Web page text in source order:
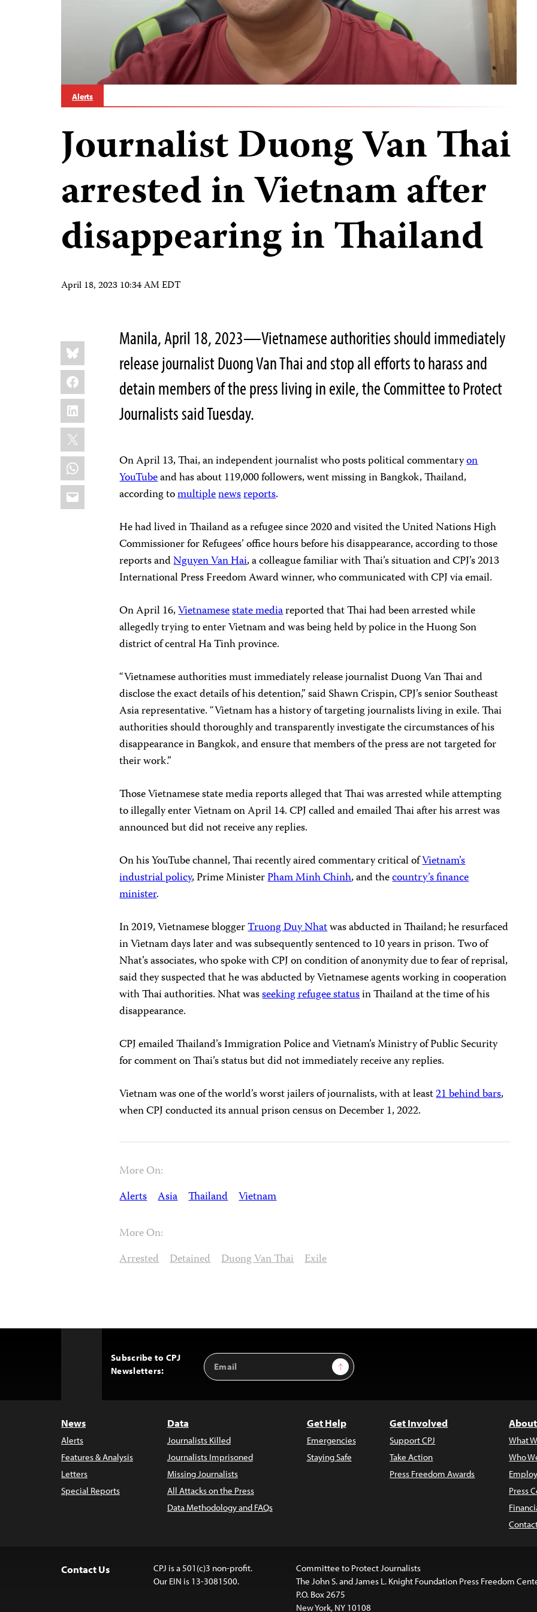
Alerts
Journalist Duong Van Thai
arrested in Vietnam after
disappearing in Thailand
April 18, 2023 10:34 AM EDT
Share
this:
Bluesky
Facebook
LinkedIn
X
WhatsApp
Email
Manila, April 18, 2023—Vietnamese authorities should immediately
release journalist Duong Van Thai and stop all efforts to harass and
detain members of the press living in exile, the Committee to Protect
Journalists said Tuesday.
On April 13, Thai, an independent journalist who posts political commentaryon
YouTubeand has about 119,000 followers, went missing in Bangkok, Thailand,
according tomultiplenewsreports.
He had lived in Thailand as a refugee since 2020 and visited the United Nations High
Commissioner for Refugees’ office hours before his disappearance, according to those
reports andNguyen Van Hai, a colleague familiar with Thai’s situation and CPJ’s 2013
International Press Freedom Award winner, who communicated with CPJ via email.
On April 16,Vietnamesestate mediareported that Thai had been arrested while
allegedly trying to enter Vietnam and was being held by police in the Huong Son
district of central Ha Tinh province.
“Vietnamese authorities must immediately release journalist Duong Van Thai and
disclose the exact details of his detention,” said Shawn Crispin, CPJ’s senior Southeast
Asia representative. “Vietnam has a history of targeting journalists living in exile. Thai
authorities should thoroughly and transparently investigate the circumstances of his
disappearance in Bangkok, and ensure that members of the press are not targeted for
their work.”
Those Vietnamese state media reports alleged that Thai was arrested while attempting
to illegally enter Vietnam on April 14. CPJ called and emailed Thai after his arrest was
announced but did not receive any replies.
On his YouTube channel, Thai recently aired commentary critical ofVietnam’s
industrial policy, Prime MinisterPham Minh Chinh, and thecountry’s finance
minister.
In 2019, Vietnamese bloggerTruong Duy Nhatwas abducted in Thailand; he resurfaced
in Vietnam days later and was subsequently sentenced to 10 years in prison. Two of
Nhat’s associates, who spoke with CPJ on condition of anonymity due to fear of reprisal,
said they suspected that he was abducted by Vietnamese agents working in cooperation
with Thai authorities. Nhat wasseeking refugee statusin Thailand at the time of his
disappearance.
CPJ emailed Thailand’s Immigration Police and Vietnam’s Ministry of Public Security
for comment on Thai’s status but did not immediately receive any replies.
Vietnam was one of the world’s worst jailers of journalists, with at least21 behind bars,
when CPJ conducted its annual prison census on December 1, 2022.
More On:
Alerts Asia Thailand Vietnam
More On:
Arrested Detained Duong Van Thai Exile
Subscribe to CPJ
Newsletters:
Email
Address
Sign Up
News
Alerts
Features & Analysis
Letters
Special Reports
Data
Journalists Killed
Journalists Imprisoned
Missing Journalists
All Attacks on the Press
Data Methodology and FAQs
Get Help
Emergencies
Staying Safe
Get Involved
Support CPJ
Take Action
Press Freedom Awards
What
Who
Press
Contact Us
CPJ is a 501(c)3 non-profit.
Our EIN is 13-3081500.
Committee to Protect Journalists
The John S. and James L. Knight Foundation Press Freedom
P.O. Box 2675
New York, NY 10108